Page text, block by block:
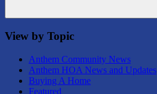
Search
View by Topic
Anthem Community News
Anthem HOA News and Updates
Buying A Home
Featured